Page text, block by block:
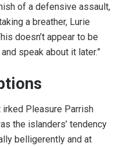
of a defensive assault,
a breather, Lurie
doesn’t appear to be
speak about it later.”
irked Pleasure Parrish
the islanders’ tendency
belligerently and at